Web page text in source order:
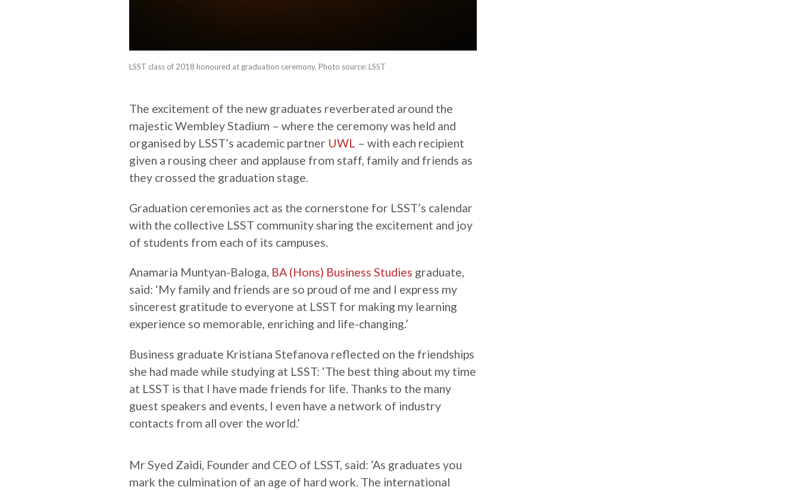
LSST class of 2018 honoured at graduation ceremony. Photo source: LSST
The excitement of the new graduates reverberated around the
majestic Wembley Stadium – where the ceremony was held and
organised by LSST’s academic partner UWL – with each recipient
given a rousing cheer and applause from staff, family and friends as
they crossed the graduation stage.
Graduation ceremonies act as the cornerstone for LSST’s calendar
with the collective LSST community sharing the excitement and joy
of students from each of its campuses.
Anamaria Muntyan-Baloga, BA (Hons) Business Studies graduate,
said: ‘My family and friends are so proud of me and I express my
sincerest gratitude to everyone at LSST for making my learning
experience so memorable, enriching and life-changing.’
Business graduate Kristiana Stefanova reflected on the friendships
she had made while studying at LSST: ‘The best thing about my time
at LSST is that I have made friends for life. Thanks to the many
guest speakers and events, I even have a network of industry
contacts from all over the world.’
Mr Syed Zaidi, Founder and CEO of LSST, said: ‘As graduates you
mark the culmination of an age of hard work. The international